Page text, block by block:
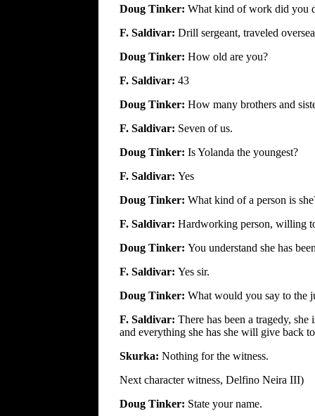
Doug Tinker: What kind of work did you
F. Saldivar: Drill sergeant, traveled
Doug Tinker: How old are you?
F. Saldivar: 43
Doug Tinker: How many brothers and
F. Saldivar: Seven of us.
Doug Tinker: Is Yolanda the youngest?
F. Saldivar: Yes
Doug Tinker: What kind of a person is
F. Saldivar: Hardworking person, willing
Doug Tinker: You understand she has
F. Saldivar: Yes sir.
Doug Tinker: What would you say to the
F. Saldivar: There has been a tragedy,
and everything she has she will give back
Skurka: Nothing for the witness.
Next character witness, Delfino Neira III)
Doug Tinker: State your name.